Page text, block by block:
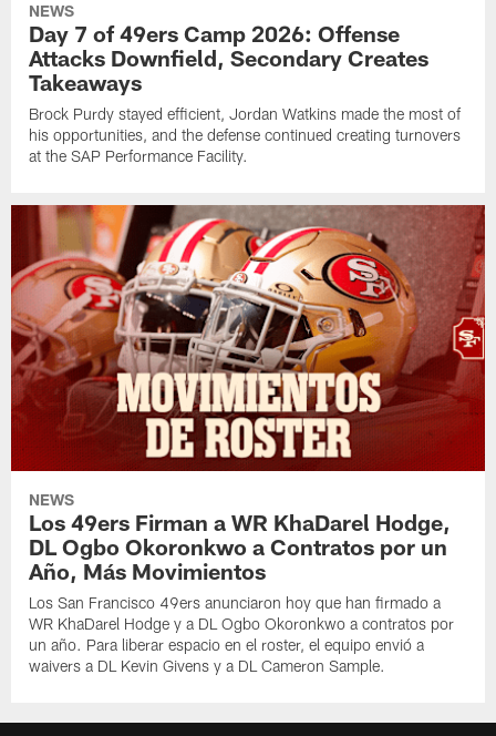
NEWS
Day 7 of 49ers Camp 2026: Offense
Attacks Downfield, Secondary Creates
Takeaways
Brock Purdy stayed efficient, Jordan Watkins made the most of
his opportunities, and the defense continued creating turnovers
at the SAP Performance Facility.
NEWS
Los 49ers Firman a WR KhaDarel Hodge,
DL Ogbo Okoronkwo a Contratos por un
Año, Más Movimientos
Los San Francisco 49ers anunciaron hoy que han firmado a
WR KhaDarel Hodge y a DL Ogbo Okoronkwo a contratos por
un año. Para liberar espacio en el roster, el equipo envió a
waivers a DL Kevin Givens y a DL Cameron Sample.